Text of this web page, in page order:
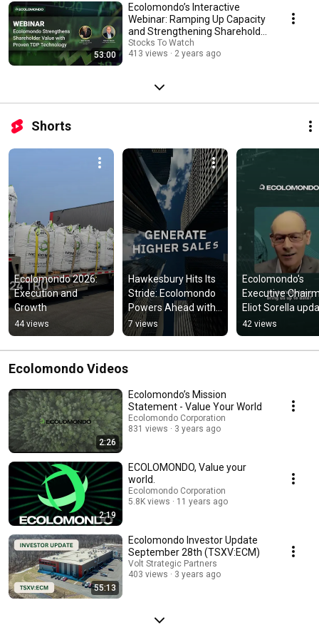
53:00
Ecolomondo’s Interactive
Webinar: Ramping Up Capacity
and Strengthening Shareholder
Value
Stocks To Watch
413 views
2 years ago
Shorts
Ecolomondo 2026:
Execution and
Growth
44 views
Hawkesbury Hits Its
Stride: Ecolomondo
Powers Ahead with
Daily Shipments
7 views
Ecolomondo's
Executive
Eliot Sorella
us on their
Hawkesbury
in Canada
42 views
Ecolomondo Videos
2:26
Ecolomondo’s Mission
Statement - Value Your World
Ecolomondo Corporation
831 views
3 years ago
2:19
ECOLOMONDO, Value your
world.
Ecolomondo Corporation
5.8K views
11 years ago
55:13
Ecolomondo Investor Update
September 28th (TSXV:ECM)
Volt Strategic Partners
403 views
3 years ago